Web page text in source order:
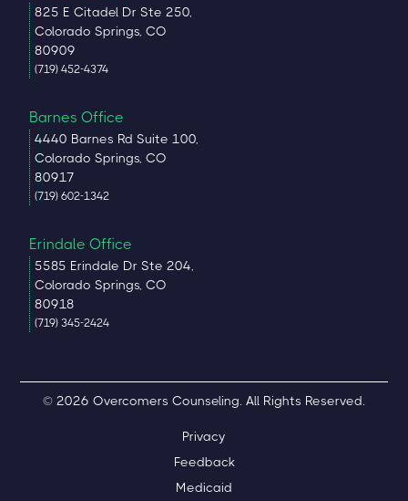
825 E Citadel Dr Ste 250,
Colorado Springs, CO
80909
(719) 452-4374
Barnes Office
4440 Barnes Rd Suite 100,
Colorado Springs, CO
80917
(719) 602-1342
Erindale Office
5585 Erindale Dr Ste 204,
Colorado Springs, CO
80918
(719) 345-2424
© 2026 Overcomers Counseling. All Rights Reserved.
Privacy
Feedback
Medicaid